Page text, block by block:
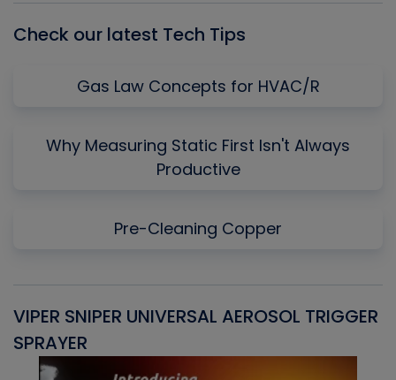
Check our latest Tech Tips
Gas Law Concepts for HVAC/R
Why Measuring Static First Isn't Always
Productive
Pre-Cleaning Copper
VIPER SNIPER UNIVERSAL AEROSOL TRIGGER
SPRAYER